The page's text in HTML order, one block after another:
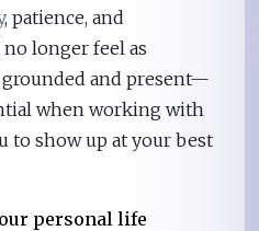
, patience, and
longer feel as
grounded and present—
when working with
to show up at your best
personal life